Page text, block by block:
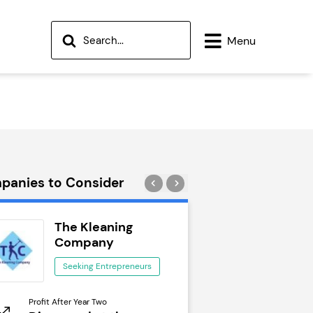
Menu
to Consider
The Kleaning
Company
Seeking Entrepreneurs
Profit After Year Two